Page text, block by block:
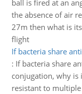
ball is fired at an
the absence of air
27m then what is
flight
If bacteria share
: If bacteria share
conjugation, why is
resistant to